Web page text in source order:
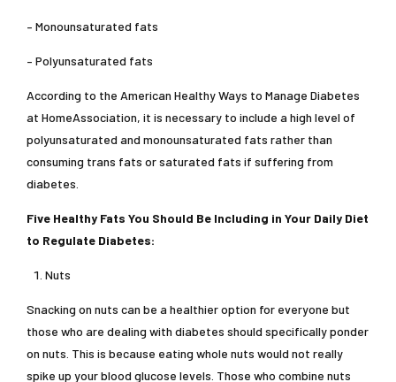
– Monounsaturated fats
– Polyunsaturated fats
According to the American Healthy Ways to Manage Diabetes
at HomeAssociation, it is necessary to include a high level of
polyunsaturated and monounsaturated fats rather than
consuming trans fats or saturated fats if suffering from
diabetes.
Five Healthy Fats You Should Be Including in Your Daily Diet
to Regulate Diabetes:
Nuts
Snacking on nuts can be a healthier option for everyone but
those who are dealing with diabetes should specifically ponder
on nuts. This is because eating whole nuts would not really
spike up your blood glucose levels. Those who combine nuts